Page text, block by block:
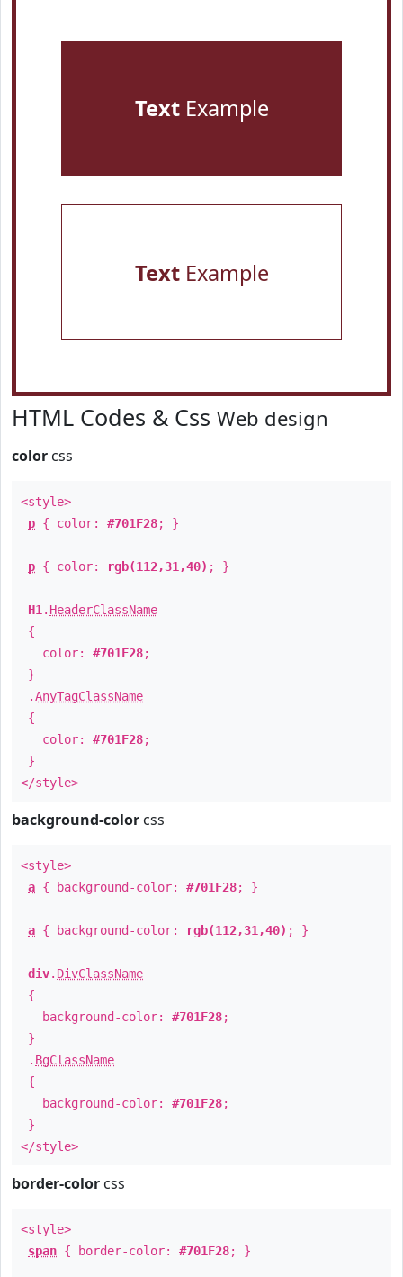
TextExample
TextExample
HTML Codes & Css Web design
color css
<style>
p { color: #701F28; }
p { color: rgb(112,31,40) ; }
H1 . HeaderClassName
{
color: #701F28;
}
.AnyTagClassName
{
color: #701F28;
}
</style>
background-color css
<style>
a { background-color: #701F28; }
a { background-color: rgb(112,31,40) ; }
div. DivClassName
{
background-color: #701F28;
}
. BgClassName
{
background-color: #701F28;
}
</style>
border-color css
<style>
span { border-color: #701F28; }